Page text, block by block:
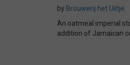
by Brouwerij het Uiltje
An oatmeal imperial
addition of Jamaican